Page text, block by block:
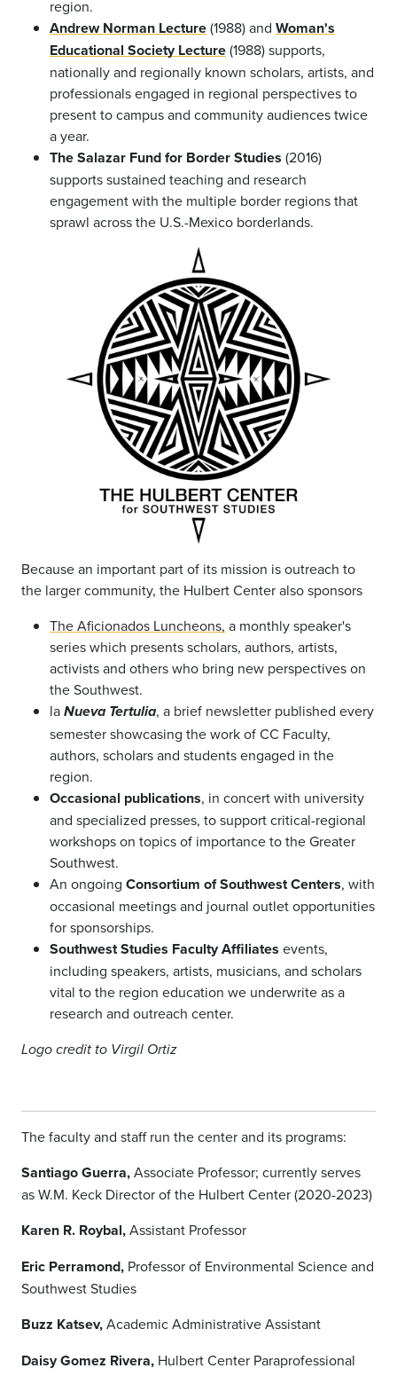
region.
Andrew Norman Lecture(1988) and Woman's
Educational Society Lecture(1988) supports,
nationally and regionally known scholars, artists, and
professionals engaged in regional perspectives to
present to campus and community audiences twice
a year.
The Salazar Fund for Border Studies (2016)
supports sustained teaching and research
engagement with the multiple border regions that
sprawl across the U.S.-Mexico borderlands.
Because an important part of its mission is outreach to
the larger community, the Hulbert Center also sponsors
The Aficionados Luncheons, a monthly speaker's
series which presents scholars, authors, artists,
activists and others who bring new perspectives on
the Southwest.
la Nueva Tertulia, a brief newsletter published every
semester showcasing the work of CC Faculty,
authors, scholars and students engaged in the
region.
Occasional publications, in concert with university
and specialized presses, to support critical-regional
workshops on topics of importance to the Greater
Southwest.
An ongoing Consortium of Southwest Centers, with
occasional meetings and journal outlet opportunities
for sponsorships.
Southwest Studies Faculty Affiliates events,
including speakers, artists, musicians, and scholars
vital to the region education we underwrite as a
research and outreach center.
Logo credit to Virgil Ortiz
The faculty and staff run the center and its programs:
Santiago Guerra,Associate Professor; currently serves
as W.M. Keck Director of the Hulbert Center (2020-2023)
Karen R. Roybal,Assistant Professor
Eric Perramond, Professor of Environmental Science and
Southwest Studies
Buzz Katsev,Academic Administrative Assistant
Daisy Gomez Rivera, Hulbert Center Paraprofessional